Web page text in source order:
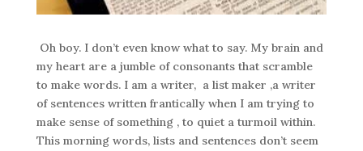
Oh boy. I don’t even know what to say. My brain and
my heart are a jumble of consonants that scramble
to make words. I am a writer, a list maker ,a writer
of sentences written frantically when I am trying to
make sense of something , to quiet a turmoil within.
This morning words, lists and sentences don’t seem